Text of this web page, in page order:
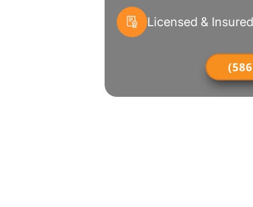
Licensed & Insured